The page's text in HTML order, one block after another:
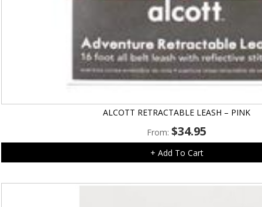
ALCOTT RETRACTABLE LEASH – PINK
From:$34.95
+ Add To Cart